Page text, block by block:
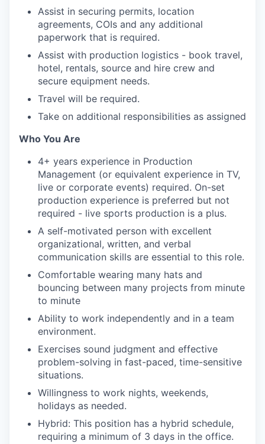
Assist in securing permits, location
agreements, COIs and any additional
paperwork that is required.
Assist with production logistics - book travel,
hotel, rentals, source and hire crew and
secure equipment needs.
Travel will be required.
Take on additional responsibilities as assigned
Who You Are
4+ years experience in Production
Management (or equivalent experience in TV,
live or corporate events) required. On-set
production experience is preferred but not
required - live sports production is a plus.
A self-motivated person with excellent
organizational, written, and verbal
communication skills are essential to this role.
Comfortable wearing many hats and
bouncing between many projects from minute
to minute
Ability to work independently and in a team
environment.
Exercises sound judgment and effective
problem-solving in fast-paced, time-sensitive
situations.
Willingness to work nights, weekends,
holidays as needed.
Hybrid: This position has a hybrid schedule,
requiring a minimum of 3 days in the office.